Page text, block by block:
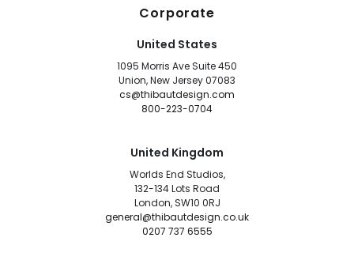
Corporate
United States
1095 Morris Ave Suite 450
Union, New Jersey 07083
cs@thibautdesign.com
800-223-0704
United Kingdom
Worlds End Studios,
132-134 Lots Road
London, SW10 0RJ
general@thibautdesign.co.uk
0207 737 6555